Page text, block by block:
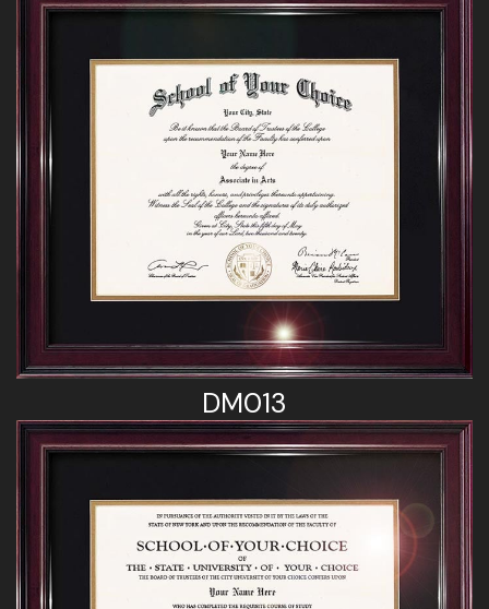
DM013